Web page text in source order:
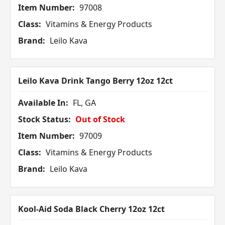
Item Number: 97008
Class: Vitamins & Energy Products
Brand: Leilo Kava
Leilo Kava Drink Tango Berry 12oz 12ct
Available In: FL, GA
Stock Status: Out of Stock
Item Number: 97009
Class: Vitamins & Energy Products
Brand: Leilo Kava
Kool-Aid Soda Black Cherry 12oz 12ct